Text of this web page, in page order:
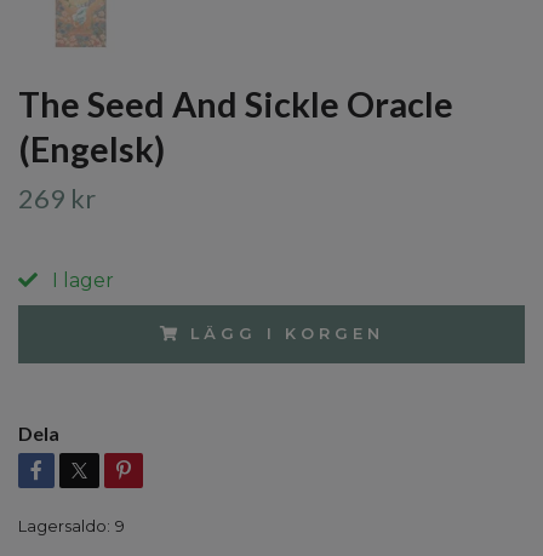
The Seed And Sickle Oracle
(Engelsk)
269 kr
I lager
LÄGG I KORGEN
Dela
Lagersaldo: 9